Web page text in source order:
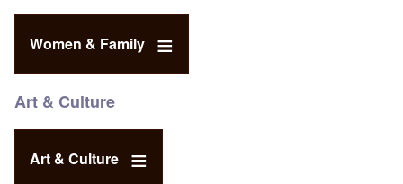
Women & Family
Art & Culture
Art & Culture